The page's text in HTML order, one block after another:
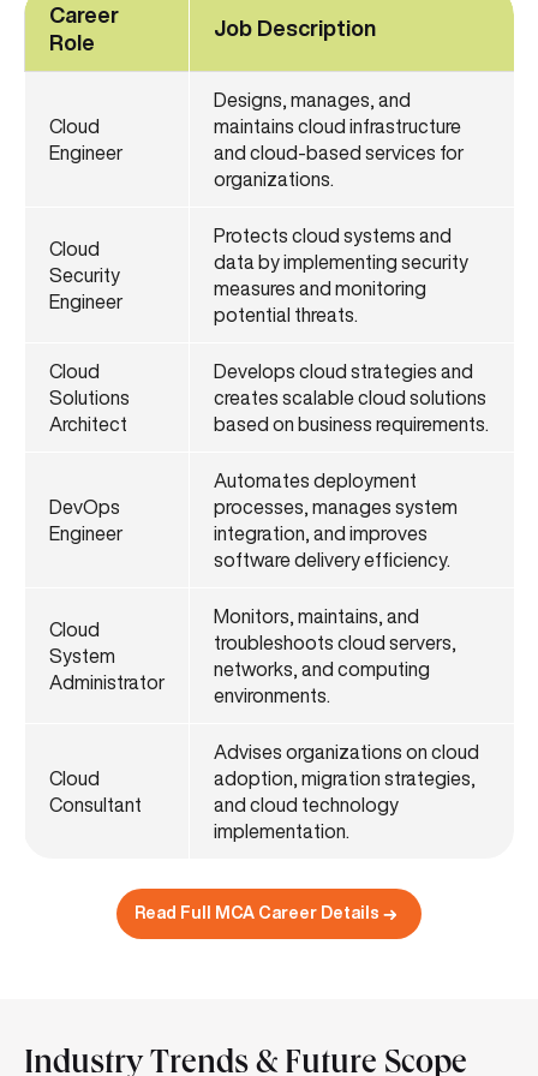
Career
Role
Job Description
Cloud
Engineer
Designs, manages, and
maintains cloud infrastructure
and cloud-based services for
organizations.
Cloud
Security
Engineer
Protects cloud systems and
data by implementing security
measures and monitoring
potential threats.
Cloud
Solutions
Architect
Develops cloud strategies and
creates scalable cloud solutions
based on business requirements.
DevOps
Engineer
Automates deployment
processes, manages system
integration, and improves
software delivery efficiency.
Cloud
System
Administrator
Monitors, maintains, and
troubleshoots cloud servers,
networks, and computing
environments.
Cloud
Consultant
Advises organizations on cloud
adoption, migration strategies,
and cloud technology
implementation.
Read Full MCA Career Details
Industry Trends & Future Scope